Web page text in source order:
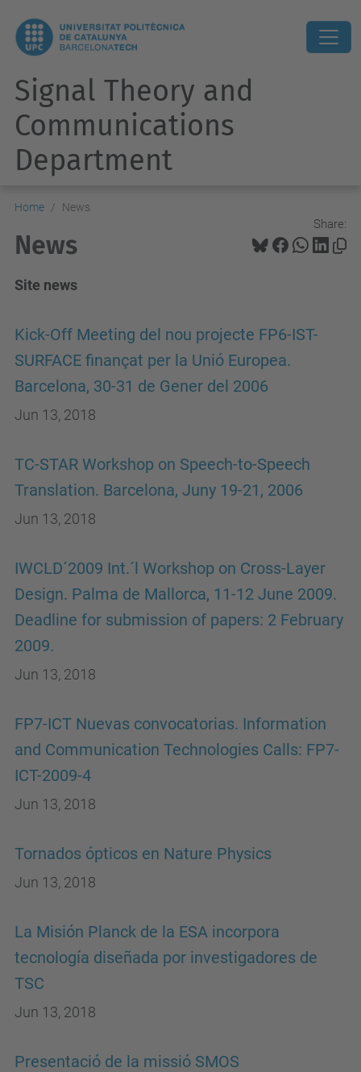
Signal Theory and
Communications
Department
Home News
Share:
News
Site news
Kick-Off Meeting del nou projecte FP6-IST-
SURFACE finançat per la Unió Europea.
Barcelona, 30-31 de Gener del 2006
Jun 13, 2018
TC-STAR Workshop on Speech-to-Speech
Translation. Barcelona, Juny 19-21, 2006
Jun 13, 2018
IWCLD´2009 Int.´l Workshop on Cross-Layer
Design. Palma de Mallorca, 11-12 June 2009.
Deadline for submission of papers: 2 February
2009.
Jun 13, 2018
FP7-ICT Nuevas convocatorias. Information
and Communication Technologies Calls: FP7-
ICT-2009-4
Jun 13, 2018
Tornados ópticos en Nature Physics
Jun 13, 2018
La Misión Planck de la ESA incorpora
tecnología diseñada por investigadores de
TSC
Jun 13, 2018
Presentació de la missió SMOS